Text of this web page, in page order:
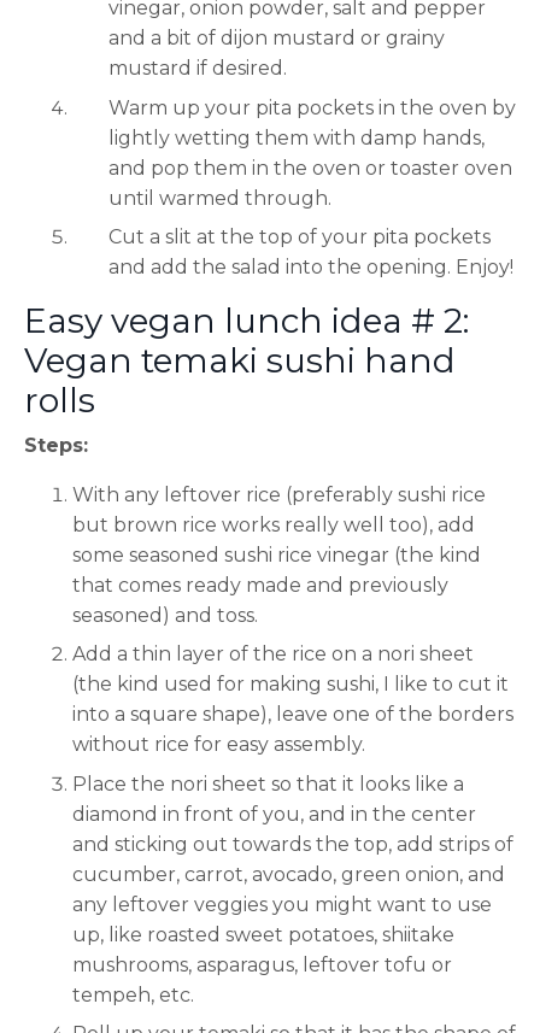
vinegar, onion powder, salt and pepper
and a bit of dijon mustard or grainy
mustard if desired.
Warm up your pita pockets in the oven by
lightly wetting them with damp hands,
and pop them in the oven or toaster oven
until warmed through.
Cut a slit at the top of your pita pockets
and add the salad into the opening. Enjoy!
Easy vegan lunch idea # 2:
Vegan temaki sushi hand
rolls
Steps:
With any leftover rice (preferably sushi rice
but brown rice works really well too), add
some seasoned sushi rice vinegar (the kind
that comes ready made and previously
seasoned) and toss.
Add a thin layer of the rice on a nori sheet
(the kind used for making sushi, I like to cut it
into a square shape), leave one of the borders
without rice for easy assembly.
Place the nori sheet so that it looks like a
diamond in front of you, and in the center
and sticking out towards the top, add strips of
cucumber, carrot, avocado, green onion, and
any leftover veggies you might want to use
up, like roasted sweet potatoes, shiitake
mushrooms, asparagus, leftover tofu or
tempeh, etc.